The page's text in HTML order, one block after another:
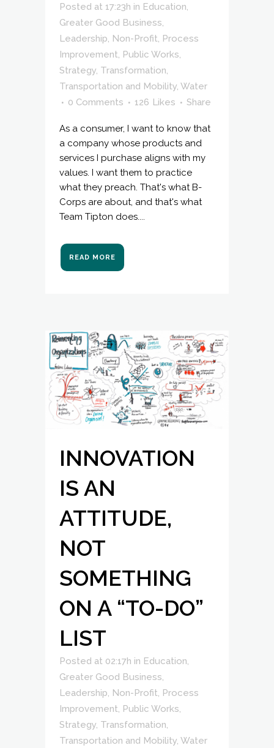
Posted at 17:23h in Education,
Greater Good Business,
Leadership, Non-Profit, Process
Improvement, Public Works,
Strategy, Transformation,
Transportation and Mobility, Water
0 Comments
126 Likes Share
As a consumer, I want to know that
a company whose products and
services I purchase aligns with my
values. I want them to practice
what they preach. That's what B-
Corps are about, and that's what
Team Tipton does....
READ MORE
INNOVATION
IS AN
ATTITUDE,
NOT
SOMETHING
ON A “TO-DO”
LIST
Posted at 02:17h in Education,
Greater Good Business,
Leadership, Non-Profit, Process
Improvement, Public Works,
Strategy, Transformation,
Transportation and Mobility, Water